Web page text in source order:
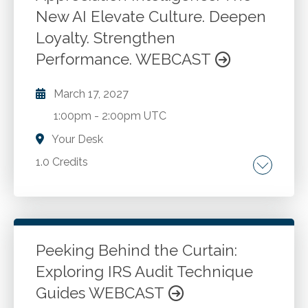
updates. Audit efficiency and compliance
considerations.
Go to Details Add to Cart
New AI Elevate Culture. Deepen
Loyalty. Strengthen
Performance. WEBCAST
March 17, 2027
1:00pm - 2:00pm UTC
Your Desk
1.0 Credits
Appreciation. Languages of appreciation.
Go to Details Add to Cart
Peeking Behind the Curtain:
Exploring IRS Audit Technique
Guides WEBCAST